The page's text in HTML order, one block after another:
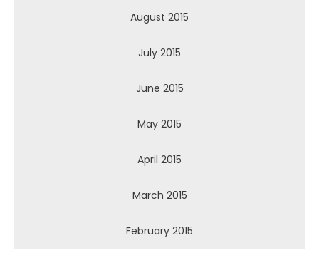
August 2015
July 2015
June 2015
May 2015
April 2015
March 2015
February 2015